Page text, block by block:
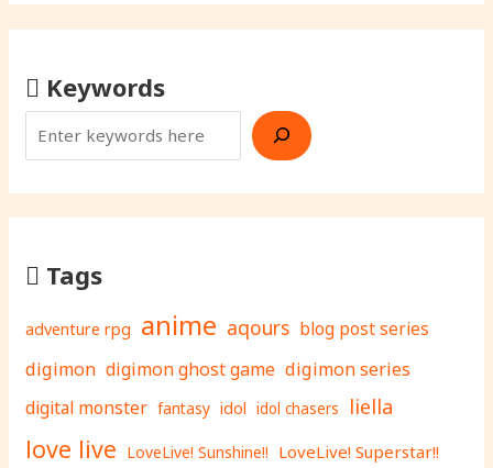
Keywords
Tags
adventure rpg anime aqours blog post series
digimon digimon ghost game digimon series
digital monster fantasy idol idol chasers liella
love live LoveLive! Sunshine!! LoveLive! Superstar!!